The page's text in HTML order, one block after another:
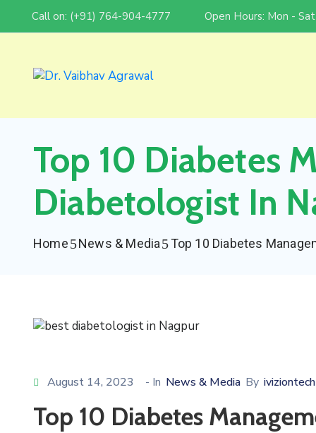
Call on: (+91) 764-904-4777 Open Hours: Mon -
Top 10 Diabetes
Diabetologist In
Home News & Media Top 10 Diabetes
August 14, 2023 - In News & Media By iviziontech
Top 10 Diabetes